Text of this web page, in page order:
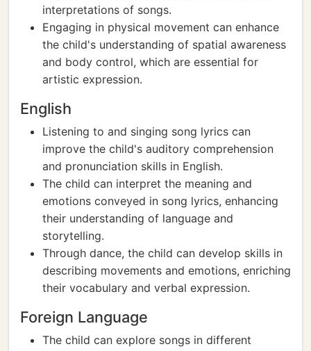
interpretations of songs.
Engaging in physical movement can enhance
the child's understanding of spatial awareness
and body control, which are essential for
artistic expression.
English
Listening to and singing song lyrics can
improve the child's auditory comprehension
and pronunciation skills in English.
The child can interpret the meaning and
emotions conveyed in song lyrics, enhancing
their understanding of language and
storytelling.
Through dance, the child can develop skills in
describing movements and emotions, enriching
their vocabulary and verbal expression.
Foreign Language
The child can explore songs in different